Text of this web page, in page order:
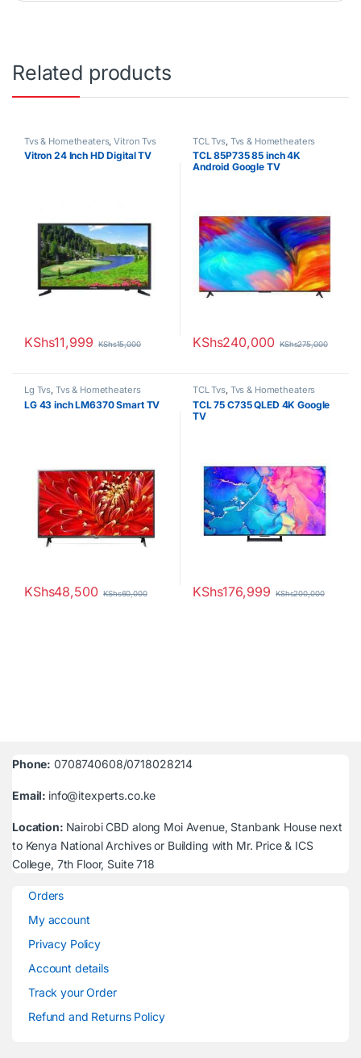
Related products
Tvs & Hometheaters,Vitron Tvs
Vitron 24 Inch HD Digital TV
KShs11,999 KShs15,000
TCL Tvs, Tvs & Hometheaters
TCL 85P735 85 inch 4K
Android Google TV
KShs240,000 KShs275,000
Lg Tvs, Tvs & Hometheaters
LG 43 inch LM6370 Smart TV
KShs48,500 KShs60,000
TCL Tvs, Tvs & Hometheaters
TCL 75 C735 QLED 4K Google
TV
KShs176,999 KShs200,000
Phone: 0708740608/0718028214
Email: info@itexperts.co.ke
Location: Nairobi CBD along Moi Avenue, Stanbank House next
to Kenya National Archives or Building with Mr. Price & ICS
College, 7th Floor, Suite 718
Orders
My account
Privacy Policy
Account details
Track your Order
Refund and Returns Policy